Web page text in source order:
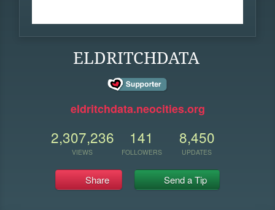
ELDRITCHDATA
eldritchdata.neocities.org
2,307,236
VIEWS
141
FOLLOWERS
8,450
UPDATES
Share Send a Tip